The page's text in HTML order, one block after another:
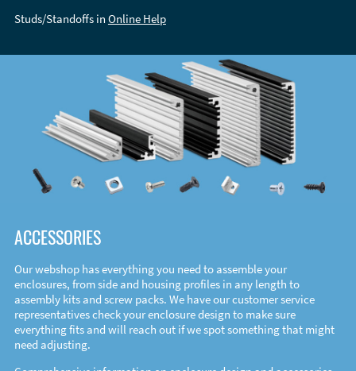
Studs/Standoffs in Online Help
ACCESSORIES
Our webshop has everything you need to assemble your
enclosures, from side and housing profiles in any length to
assembly kits and screw packs. We have our customer service
representatives check your enclosure design to make sure
everything fits and will reach out if we spot something that might
need adjusting.